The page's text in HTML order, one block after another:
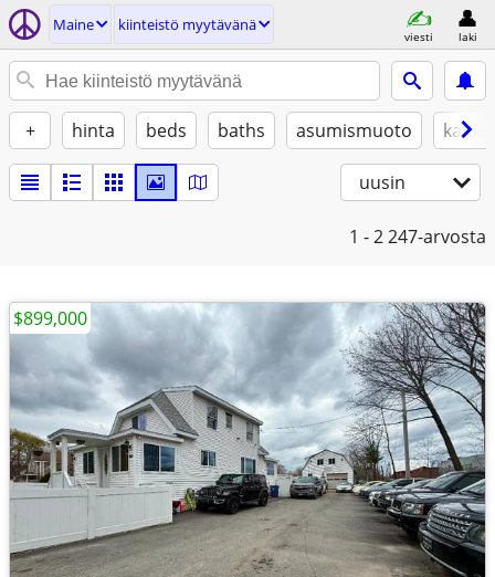
Maine kiinteistö myytävänä
viesti laki
+ hinta beds baths asumismuoto
uusin
1 - 2247-arvosta
$899,000